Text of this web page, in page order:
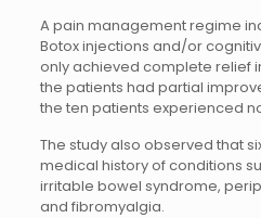
A pain management regime
Botox injections and/or
only achieved complete relief
the patients had partial
the ten patients experienced
The study also observed that
medical history of conditions
irritable bowel syndrome,
and fibromyalgia.